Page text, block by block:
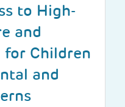
to High-
and
for Children
and